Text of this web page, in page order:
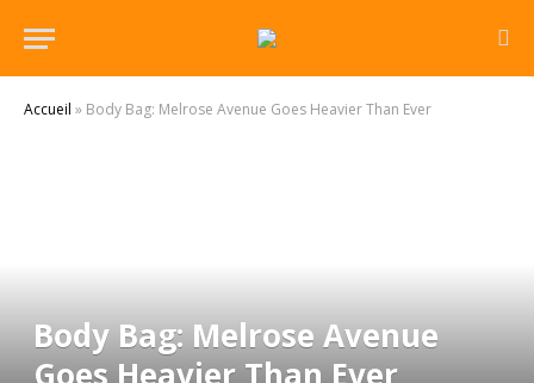
Accueil » Body Bag: Melrose Avenue Goes Heavier Than Ever
Body Bag: Melrose Avenue